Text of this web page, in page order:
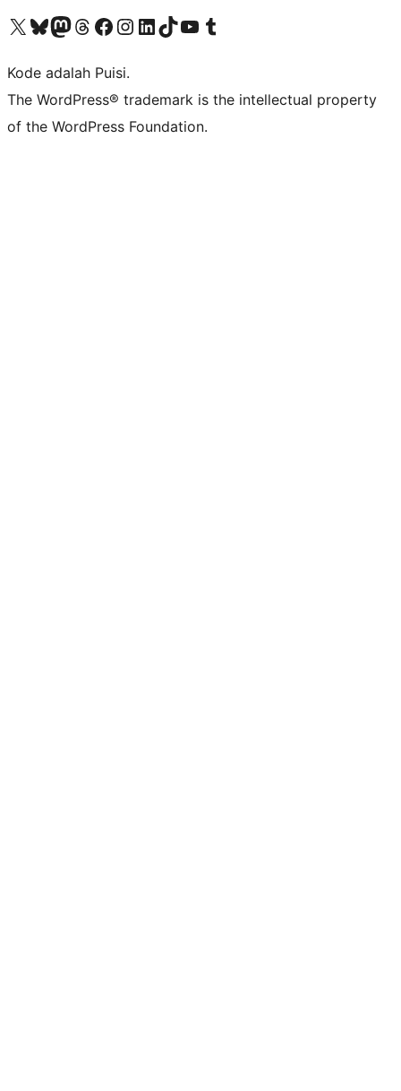
Kunjungi akun X (sebelumnya Twitter) kamiVisit our Bluesky account
Kunjungi akun Mastodon kami
Visit our Threads account
Kunjungi halaman Facebook kamiKunjungi akun Instagram kamiKunjungi akun LinkedIn kami
Visit our TikTok account
Kunjungi channel YouTube kamiVisit our Tumblr account
Kode adalah Puisi.
The WordPress® trademark is the intellectual property
of the WordPress Foundation.